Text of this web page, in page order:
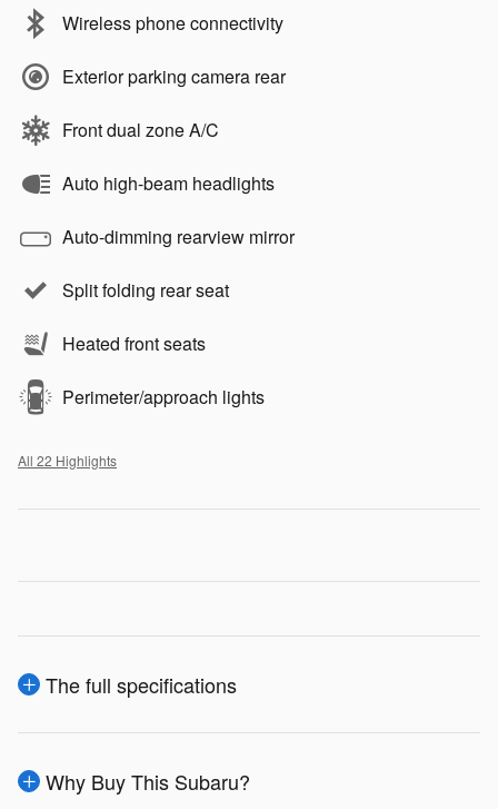
Wireless phone connectivity
Exterior parking camera rear
Front dual zone A/C
Auto high-beam headlights
Auto-dimming rearview mirror
Split folding rear seat
Heated front seats
Perimeter/approach lights
All 22 Highlights
The full specifications
Why Buy This Subaru?